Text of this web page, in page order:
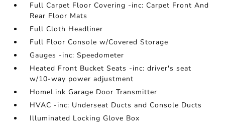
Full Carpet Floor Covering -inc: Carpet Front And
Rear Floor Mats
Full Cloth Headliner
Full Floor Console w/Covered Storage
Gauges -inc: Speedometer
Heated Front Bucket Seats -inc: driver's seat
w/10-way power adjustment
HomeLink Garage Door Transmitter
HVAC -inc: Underseat Ducts and Console Ducts
Illuminated Locking Glove Box